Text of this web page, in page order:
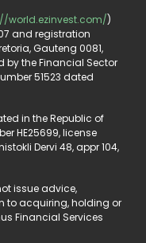
world.ezinvest.com/)
and registration
Gauteng 0081,
by the Financial Sector
51523 dated
in the Republic of
HE25699, license
Dervi 48, appr 104,
issue advice,
to acquiring, holding or
Financial Services